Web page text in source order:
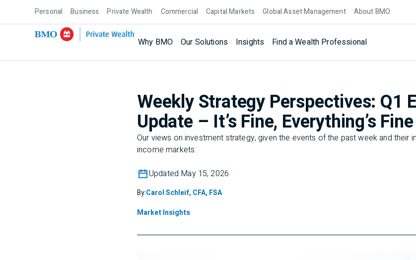
Personal Business Private Wealth Commercial Capital Markets Global Asset Management About BMO
Why BMO Our Solutions Insights Find a Wealth Professional
Weekly Strategy Perspectives: Q1
Update – It’s Fine, Everything’s
Our views on investment strategy, given the events of the past week and their
income markets.
Updated May 15, 2026
By:Carol Schleif, CFA, FSA
Market Insights